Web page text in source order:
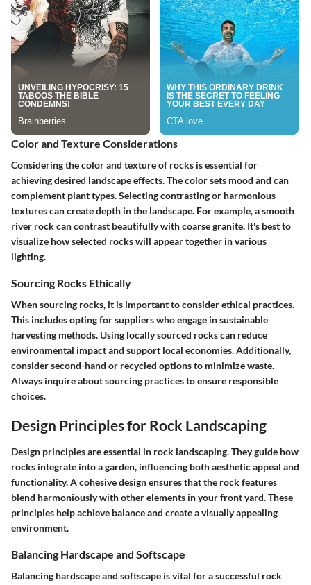
Color and Texture Considerations
Considering the color and texture of rocks is essential for
achieving desired landscape effects. The color sets mood and can
complement plant types. Selecting contrasting or harmonious
textures can create depth in the landscape. For example, a smooth
river rock can contrast beautifully with coarse granite. It's best to
visualize how selected rocks will appear together in various
lighting.
Sourcing Rocks Ethically
When sourcing rocks, it is important to consider ethical practices.
This includes opting for suppliers who engage in sustainable
harvesting methods. Using locally sourced rocks can reduce
environmental impact and support local economies. Additionally,
consider second-hand or recycled options to minimize waste.
Always inquire about sourcing practices to ensure responsible
choices.
Design Principles for Rock Landscaping
Design principles are essential in rock landscaping. They guide how
rocks integrate into a garden, influencing both aesthetic appeal and
functionality. A cohesive design ensures that the rock features
blend harmoniously with other elements in your front yard. These
principles help achieve balance and create a visually appealing
environment.
Balancing Hardscape and Softscape
Balancing hardscape and softscape is vital for a successful rock